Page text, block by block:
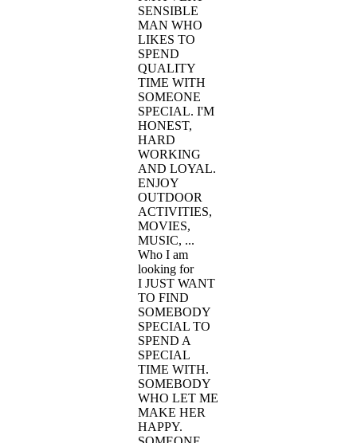
SENSIBLE
MAN WHO
LIKES TO
SPEND
QUALITY
TIME WITH
SOMEONE
SPECIAL. I'M
HONEST,
HARD
WORKING
AND LOYAL.
ENJOY
OUTDOOR
ACTIVITIES,
MOVIES,
MUSIC, ...
Who I am
looking for
I JUST WANT
TO FIND
SOMEBODY
SPECIAL TO
SPEND A
SPECIAL
TIME WITH.
SOMEBODY
WHO LET ME
MAKE HER
HAPPY.